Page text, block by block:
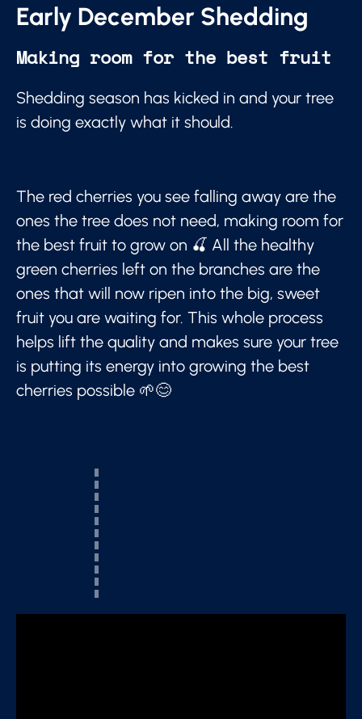
Early December Shedding
Making room for the best fruit
Shedding season has kicked in and your tree
is doing exactly what it should.
The red cherries you see falling away are the
ones the tree does not need, making room for
the best fruit to grow on 🍒 All the healthy
green cherries left on the branches are the
ones that will now ripen into the big, sweet
fruit you are waiting for. This whole process
helps lift the quality and makes sure your tree
is putting its energy into growing the best
cherries possible 🌱😊